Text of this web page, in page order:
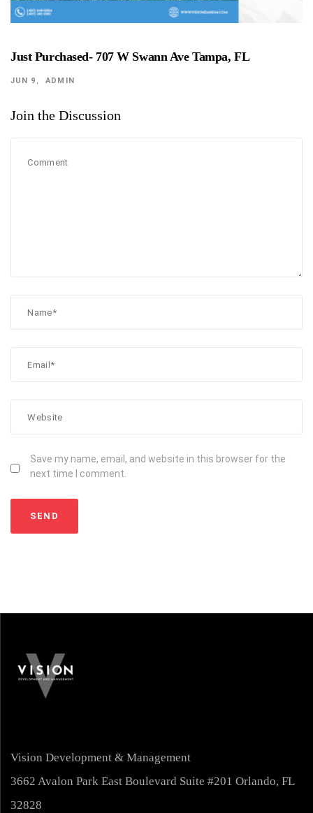
Just Purchased- 707 W Swann Ave Tampa, FL
JUN 9 ADMIN
Join the Discussion
Save my name, email, and website in this browser for the
next time I comment.
Vision Development & Management
3662 Avalon Park East Boulevard Suite #201 Orlando, FL
32828